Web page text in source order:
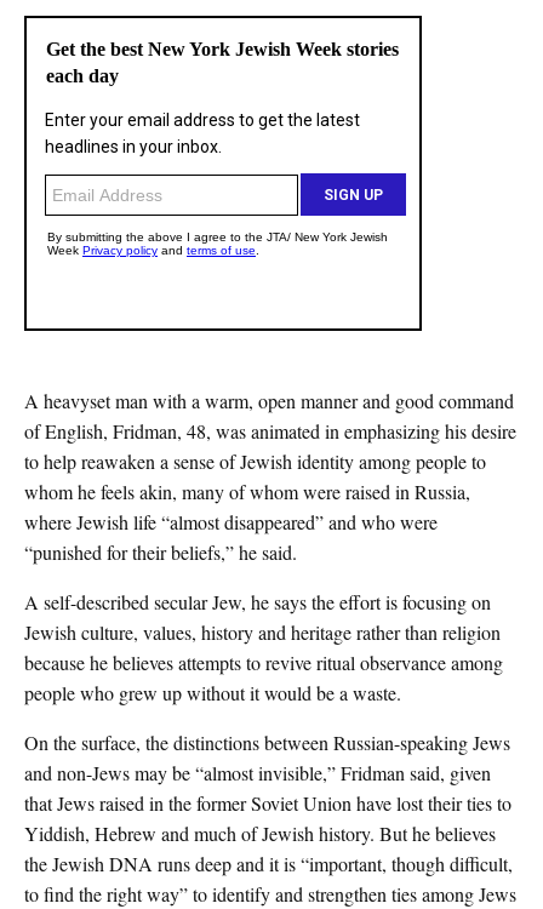
A heavyset man with a warm, open manner and good command
of English, Fridman, 48, was animated in emphasizing his desire
to help reawaken a sense of Jewish identity among people to
whom he feels akin, many of whom were raised in Russia,
where Jewish life “almost disappeared” and who were
“punished for their beliefs,” he said.
A self-described secular Jew, he says the effort is focusing on
Jewish culture, values, history and heritage rather than religion
because he believes attempts to revive ritual observance among
people who grew up without it would be a waste.
On the surface, the distinctions between Russian-speaking Jews
and non-Jews may be “almost invisible,” Fridman said, given
that Jews raised in the former Soviet Union have lost their ties to
Yiddish, Hebrew and much of Jewish history. But he believes
the Jewish DNA runs deep and it is “important, though difficult,
to find the right way” to identify and strengthen ties among Jews